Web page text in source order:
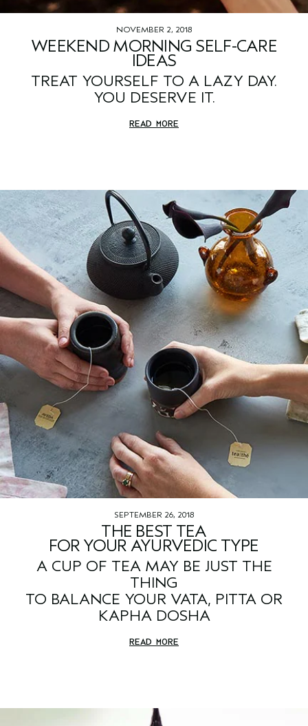
NOVEMBER 2, 2018
WEEKEND MORNING SELF-CARE
IDEAS
TREAT YOURSELF TO A LAZY DAY.
YOU DESERVE IT.
READ MORE
SEPTEMBER 26, 2018
THE BEST TEA
FOR YOUR AYURVEDIC TYPE
A CUP OF TEA MAY BE JUST THE
THING
TO BALANCE YOUR VATA, PITTA OR
KAPHA DOSHA
READ MORE